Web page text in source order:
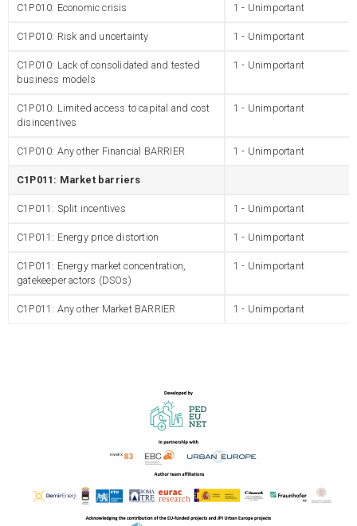
C1P010: Economic crisis 1 - Unimportant
C1P010: Risk and uncertainty 1 - Unimportant
C1P010: Lack of consolidated and tested
business models
1 - Unimportant
C1P010: Limited access to capital and cost
disincentives
1 - Unimportant
C1P010: Any other Financial BARRIER 1 - Unimportant
C1P011: Market barriers
C1P011: Split incentives 1 - Unimportant
C1P011: Energy price distortion 1 - Unimportant
C1P011: Energy market concentration,
gatekeeper actors (DSOs)
1 - Unimportant
C1P011: Any other Market BARRIER 1 - Unimportant